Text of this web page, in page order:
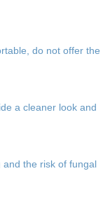
do not offer the
a cleaner look and
and the risk of fungal